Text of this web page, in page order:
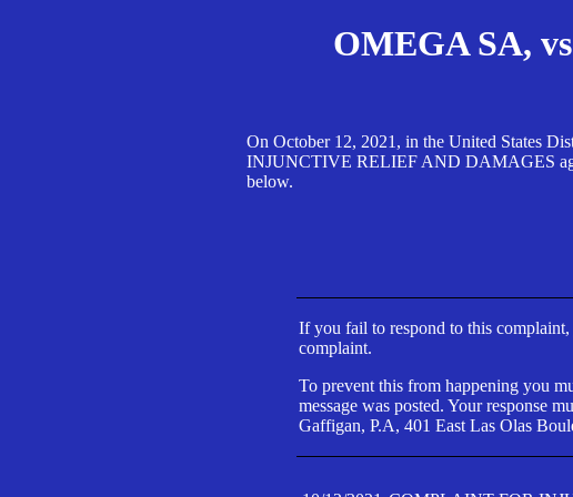
OMEGA SA,
On October 12, 2021, in the United States
INJUNCTIVE RELIEF AND DAMAGES
below.
If you fail to respond to this
complaint.
To prevent this from happening you
message was posted. Your response
Gaffigan, P.A, 401 East Las Olas